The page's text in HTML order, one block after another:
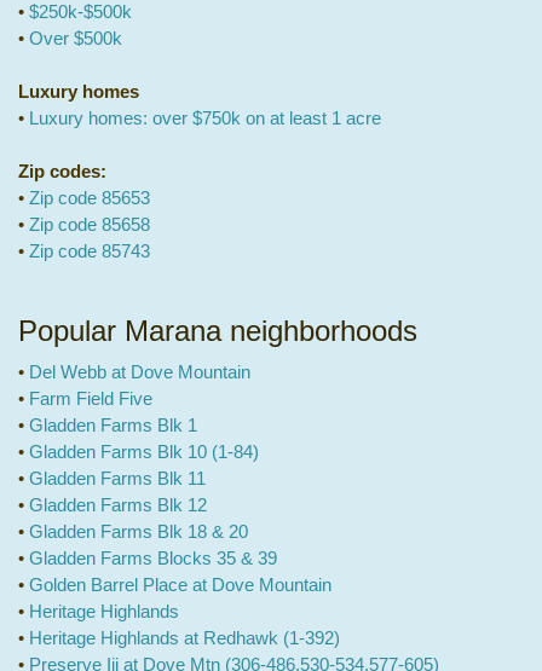
• $250k-$500k
• Over $500k
Luxury homes
• Luxury homes: over $750k on at least 1 acre
Zip codes:
• Zip code 85653
• Zip code 85658
• Zip code 85743
Popular Marana neighborhoods
• Del Webb at Dove Mountain
• Farm Field Five
• Gladden Farms Blk 1
• Gladden Farms Blk 10 (1-84)
• Gladden Farms Blk 11
• Gladden Farms Blk 12
• Gladden Farms Blk 18 & 20
• Gladden Farms Blocks 35 & 39
• Golden Barrel Place at Dove Mountain
• Heritage Highlands
• Heritage Highlands at Redhawk (1-392)
• Preserve Iii at Dove Mtn (306-486,530-534,577-605)